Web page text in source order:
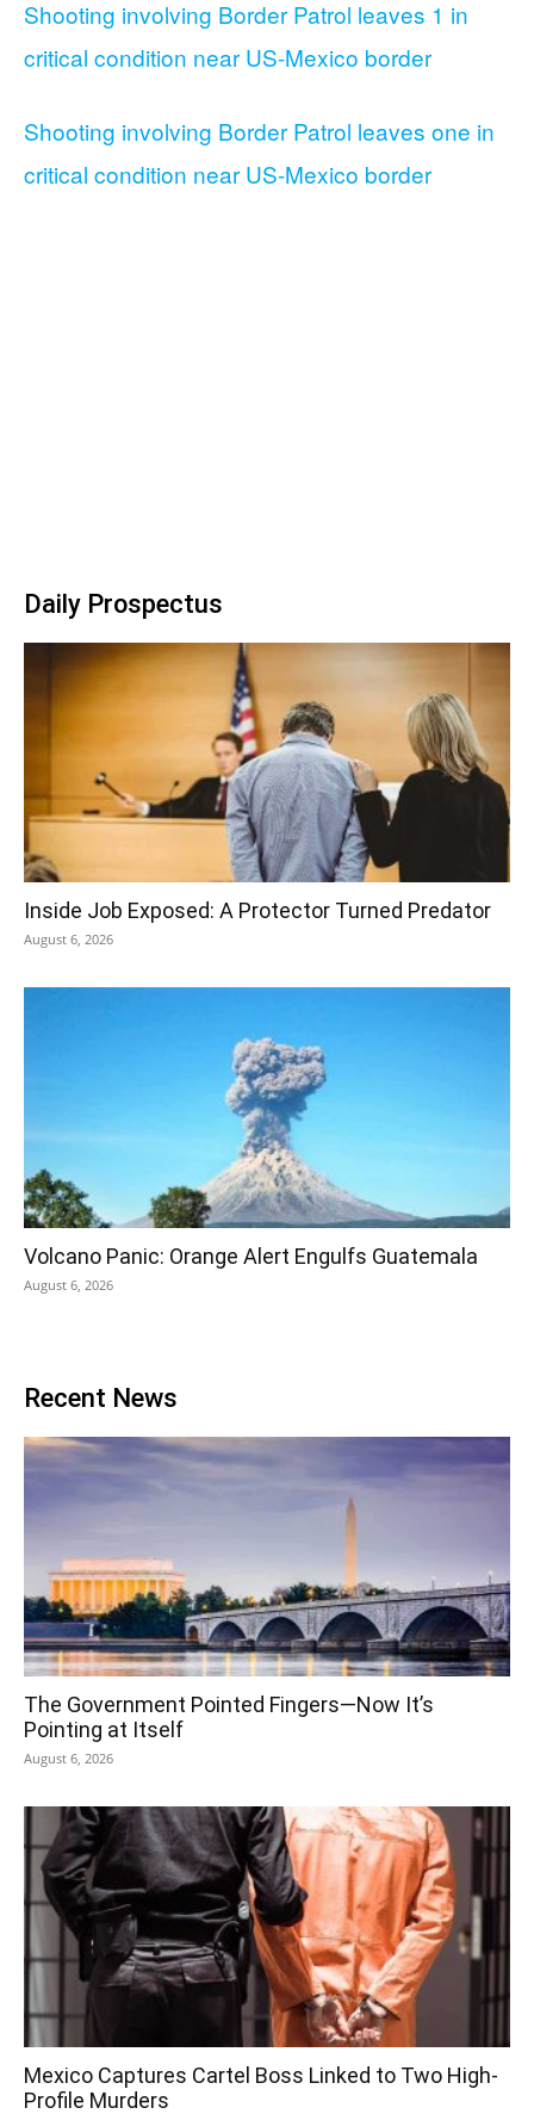
Shooting involving Border Patrol leaves 1 in
critical condition near US-Mexico border
Shooting involving Border Patrol leaves one in
critical condition near US-Mexico border
Daily Prospectus
Inside Job Exposed: A Protector Turned Predator
August 6, 2026
Volcano Panic: Orange Alert Engulfs Guatemala
August 6, 2026
Recent News
The Government Pointed Fingers—Now It’s
Pointing at Itself
August 6, 2026
Mexico Captures Cartel Boss Linked to Two High-
Profile Murders